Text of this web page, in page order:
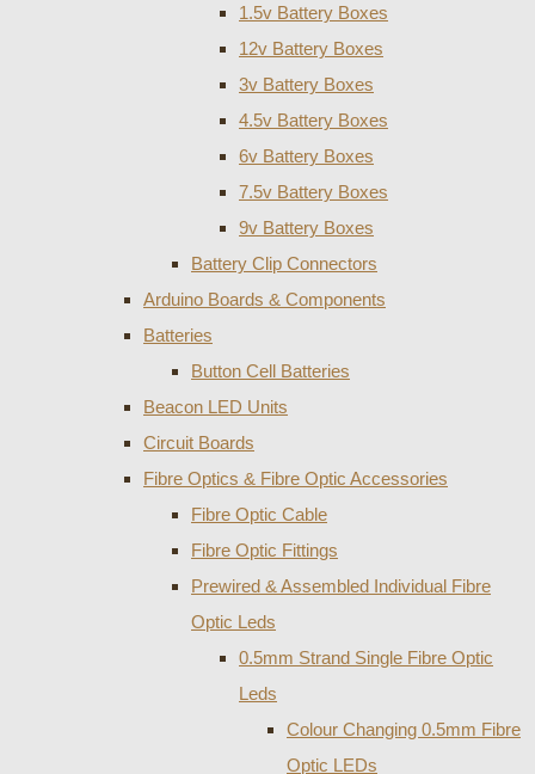
1.5v Battery Boxes
12v Battery Boxes
3v Battery Boxes
4.5v Battery Boxes
6v Battery Boxes
7.5v Battery Boxes
9v Battery Boxes
Battery Clip Connectors
Arduino Boards & Components
Batteries
Button Cell Batteries
Beacon LED Units
Circuit Boards
Fibre Optics & Fibre Optic Accessories
Fibre Optic Cable
Fibre Optic Fittings
Prewired & Assembled Individual Fibre
Optic Leds
0.5mm Strand Single Fibre Optic
Leds
Colour Changing 0.5mm Fibre
Optic LEDs